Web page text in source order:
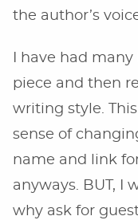
the author’s
I have had
piece and then
writing style.
sense of
name and link
anyways. BUT, I
why ask for